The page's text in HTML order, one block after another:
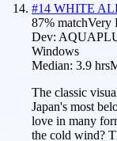
#14 WHITE
87% matchVery
Dev:
Windows
Median: 3.9 hrs
The classic
Japan's most
love in many
the cold wind?